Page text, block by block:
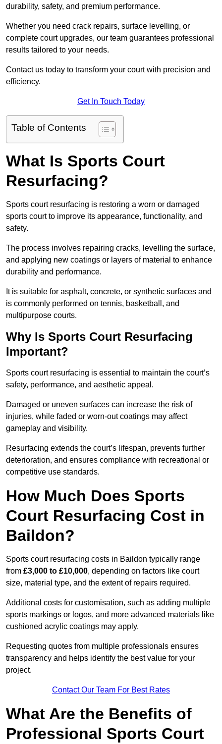
durability, safety, and premium performance.
Whether you need crack repairs, surface levelling, or
complete court upgrades, our team guarantees professional
results tailored to your needs.
Contact us today to transform your court with precision and
efficiency.
Get In Touch Today
Table of Contents
What Is Sports Court
Resurfacing?
Sports court resurfacing is restoring a worn or damaged
sports court to improve its appearance, functionality, and
safety.
The process involves repairing cracks, levelling the surface,
and applying new coatings or layers of material to enhance
durability and performance.
It is suitable for asphalt, concrete, or synthetic surfaces and
is commonly performed on tennis, basketball, and
multipurpose courts.
Why Is Sports Court Resurfacing
Important?
Sports court resurfacing is essential to maintain the court’s
safety, performance, and aesthetic appeal.
Damaged or uneven surfaces can increase the risk of
injuries, while faded or worn-out coatings may affect
gameplay and visibility.
Resurfacing extends the court’s lifespan, prevents further
deterioration, and ensures compliance with recreational or
competitive use standards.
How Much Does Sports
Court Resurfacing Cost in
Baildon?
Sports court resurfacing costs in Baildon typically range
from £3,000 to £10,000, depending on factors like court
size, material type, and the extent of repairs required.
Additional costs for customisation, such as adding multiple
sports markings or logos, and more advanced materials like
cushioned acrylic coatings may apply.
Requesting quotes from multiple professionals ensures
transparency and helps identify the best value for your
project.
Contact Our Team For Best Rates
What Are the Benefits of
Professional Sports Court